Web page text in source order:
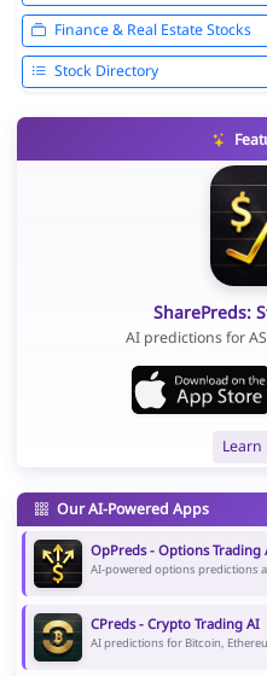
Finance & Real Estate Stocks
Stock Directory
SharePreds:
AI predictions for
Our AI-Powered Apps
OpPreds - Options Trading
AI-powered options predictions
CPreds - Crypto Trading AI
AI predictions for Bitcoin,